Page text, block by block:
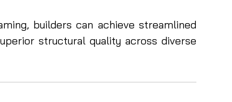
builders can achieve streamlined
structural quality across diverse